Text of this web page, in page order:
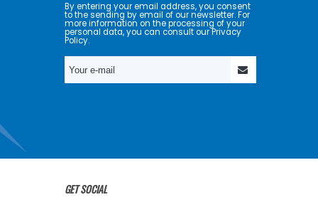
By entering your email address, you consent
to the sending by email of our newsletter. For
more information on the processing of your
personal data, you can consult our Privacy
Policy.
GET SOCIAL